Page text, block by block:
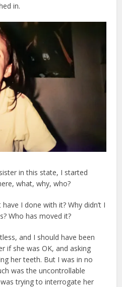
in.
in this state, I started
what, why, who?
I done with it? Why didn’t I
Who has moved it?
and I should have been
if she was OK, and asking
her teeth. But I was in no
was the uncontrollable
trying to interrogate her